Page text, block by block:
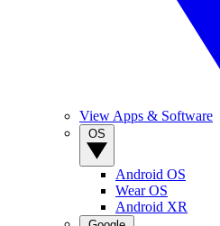
View Apps & Software
Android OS
Wear OS
Android XR